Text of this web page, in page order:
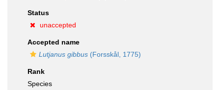
Status
unaccepted
Accepted name
Lutjanus gibbus (Forsskål, 1775)
Rank
Species